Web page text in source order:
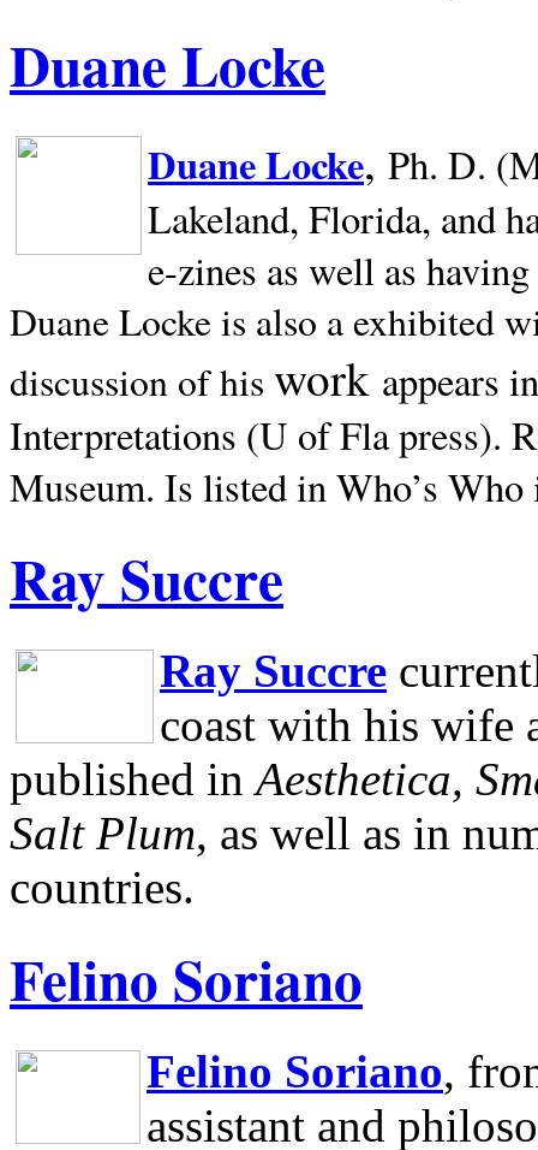
Duane Locke
Duane Locke, Ph. D.
Lakeland, Florida, and
e-zines as well as
Duane Locke is also a exhibited
discussion of his work appears
Interpretations (U of Fla press).
Museum. Is listed in Who’s
Ray Succre
Ray Succre
coast with his wife
published in Aesthetica,
Salt Plum, as well as in
countries.
Felino Soriano
Felino Soriano,
assistant and